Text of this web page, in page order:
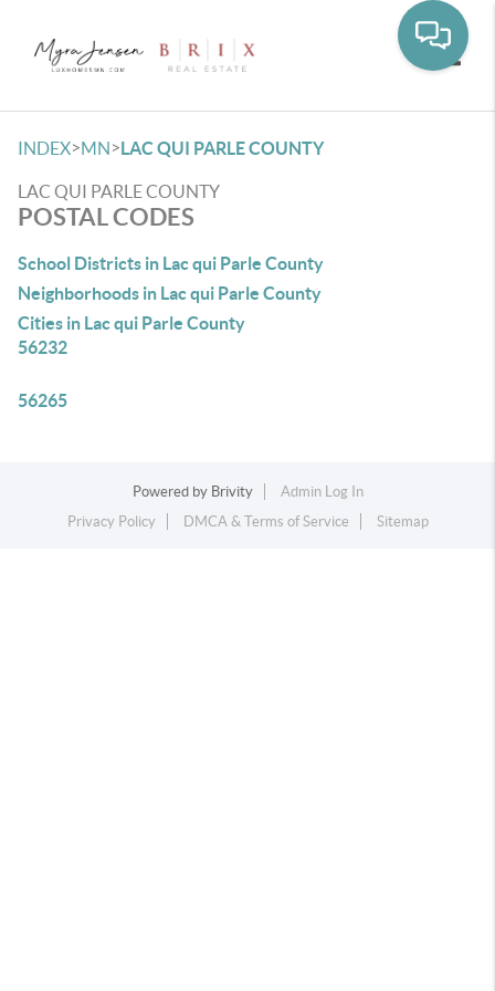
INDEX>MN>LAC QUI PARLE COUNTY
LAC QUI PARLE COUNTY
POSTAL CODES
School Districts in Lac qui Parle County
Neighborhoods in Lac qui Parle County
Cities in Lac qui Parle County
56232
56265
Powered by Brivity
Admin Log In
Privacy Policy
DMCA & Terms of Service Sitemap